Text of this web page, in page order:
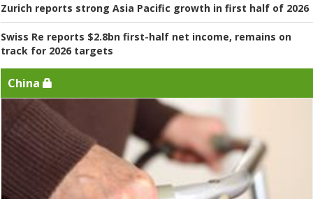
Zurich reports strong Asia Pacific growth in first half of 2026
Swiss Re reports $2.8bn first-half net income, remains on
track for 2026 targets
China